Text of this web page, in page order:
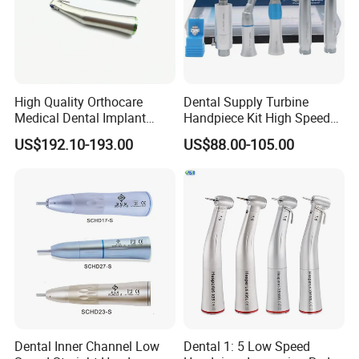
FAQ:
Do you provide OEM services?
Yes, we will do our best to meet your needs.
When will the goods be sent?
High Quality Orthocare
Medical Dental Implant
Contra Angle Handpiece
with LED Light
US$192.10-193.00
Dental Supply Turbine
Handpiece Kit High Speed
with Air Motor Striaght
Contra Angle Teaching Set
US$88.00-105.00
Dental Inner Channel Low
Dental 1: 5 Low Speed